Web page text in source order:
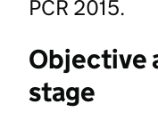
PCR 2015.
Objective
stage